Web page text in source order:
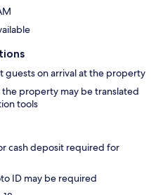
guests on arrival at the property
property may be translated
tools
cash deposit required for
ID may be required